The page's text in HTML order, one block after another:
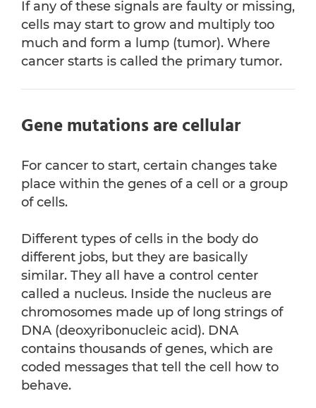
If any of these signals are faulty or missing,
cells may start to grow and multiply too
much and form a lump (tumor). Where
cancer starts is called the primary tumor.
Gene mutations are cellular
For cancer to start, certain changes take
place within the genes of a cell or a group
of cells.
Different types of cells in the body do
different jobs, but they are basically
similar. They all have a control center
called a nucleus. Inside the nucleus are
chromosomes made up of long strings of
DNA (deoxyribonucleic acid). DNA
contains thousands of genes, which are
coded messages that tell the cell how to
behave.